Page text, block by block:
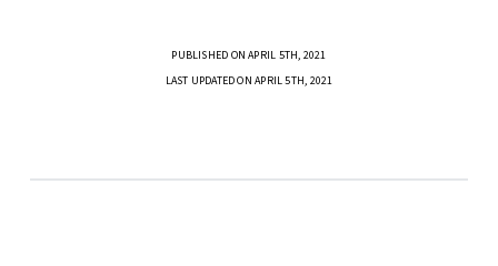
PUBLISHED ON APRIL 5TH, 2021
LAST UPDATED ON APRIL 5TH, 2021